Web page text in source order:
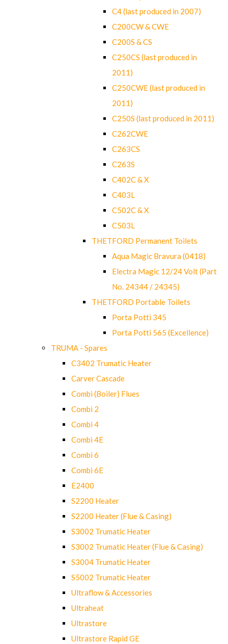
C4 (last produced in 2007)
C200CW & CWE
C200S & CS
C250CS (last produced in
2011)
C250CWE (last produced in
2011)
C250S (last produced in 2011)
C262CWE
C263CS
C263S
C402C & X
C403L
C502C & X
C503L
THETFORD Permanent Toilets
Aqua Magic Bravura (0418)
Electra Magic 12/24 Volt (Part
No. 24344 / 24345)
THETFORD Portable Toilets
Porta Potti 345
Porta Potti 565 (Excellence)
TRUMA - Spares
C3402 Trumatic Heater
Carver Cascade
Combi (Boiler) Flues
Combi 2
Combi 4
Combi 4E
Combi 6
Combi 6E
E2400
S2200 Heater
S2200 Heater (Flue & Casing)
S3002 Trumatic Heater
S3002 Trumatic Heater (Flue & Casing)
S3004 Trumatic Heater
S5002 Trumatic Heater
Ultraflow & Accessories
Ultraheat
Ultrastore
Ultrastore Rapid GE